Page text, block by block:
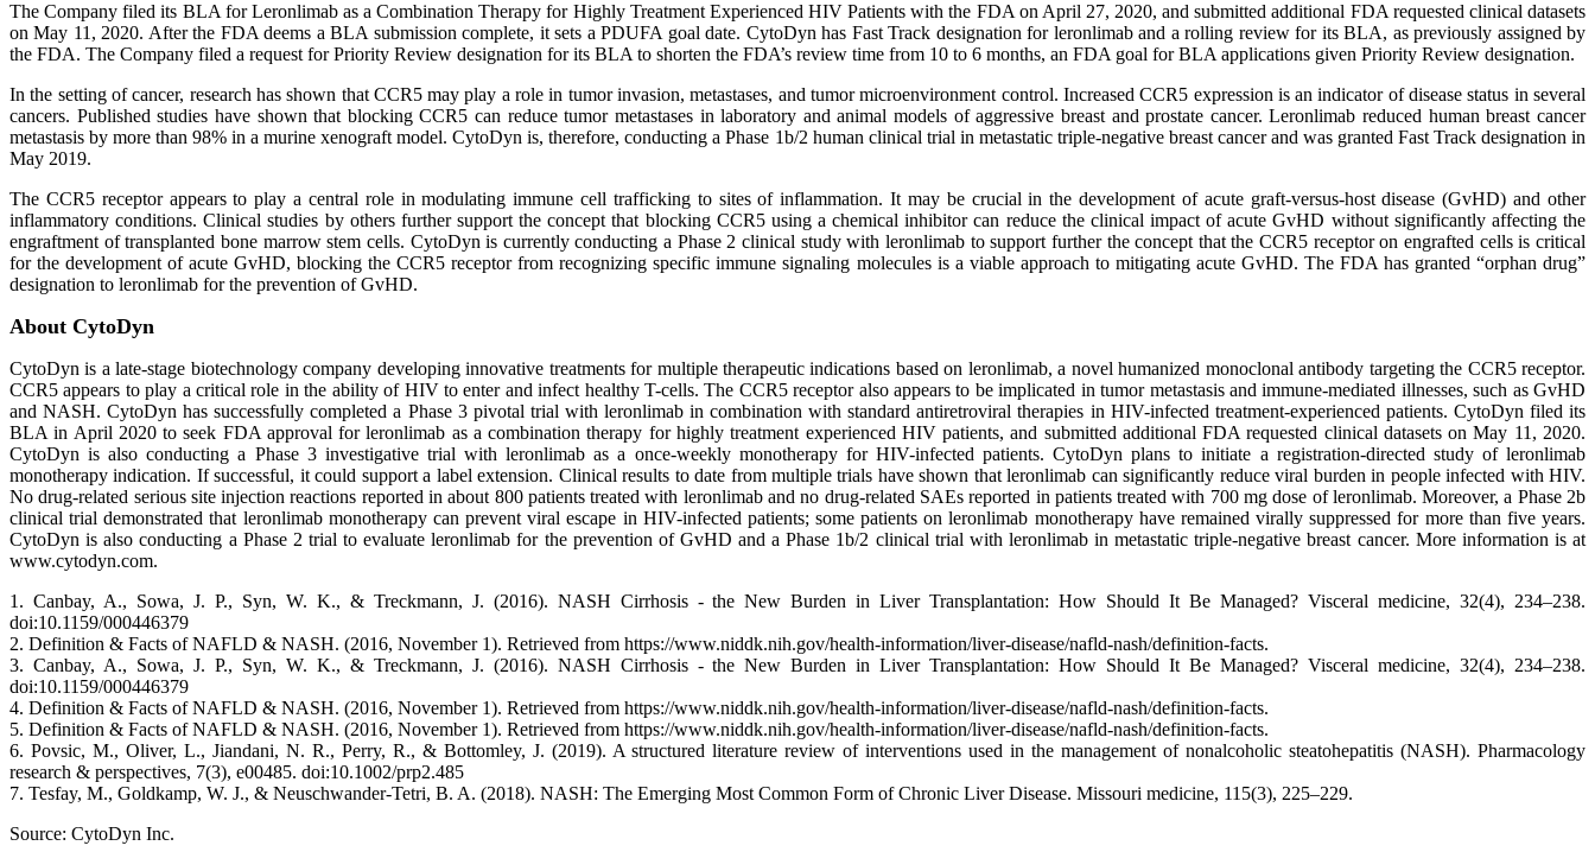
The Company filed its BLA for Leronlimab as a Combination Therapy for Highly Treatment Experienced HIV Patients with the FDA on April 27, 2020, and submitted additional FDA requested clinical datasets
on May 11, 2020. After the FDA deems a BLA submission complete, it sets a PDUFA goal date. CytoDyn has Fast Track designation for leronlimab and a rolling review for its BLA, as previously assigned by
the FDA. The Company filed a request for Priority Review designation for its BLA to shorten the FDA’s review time from 10 to 6 months, an FDA goal for BLA applications given Priority Review designation.
In the setting of cancer, research has shown that CCR5 may play a role in tumor invasion, metastases, and tumor microenvironment control. Increased CCR5 expression is an indicator of disease status in several
cancers. Published studies have shown that blocking CCR5 can reduce tumor metastases in laboratory and animal models of aggressive breast and prostate cancer. Leronlimab reduced human breast cancer
metastasis by more than 98% in a murine xenograft model. CytoDyn is, therefore, conducting a Phase 1b/2 human clinical trial in metastatic triple-negative breast cancer and was granted Fast Track designation in
May 2019.
The CCR5 receptor appears to play a central role in modulating immune cell trafficking to sites of inflammation. It may be crucial in the development of acute graft-versus-host disease (GvHD) and other
inflammatory conditions. Clinical studies by others further support the concept that blocking CCR5 using a chemical inhibitor can reduce the clinical impact of acute GvHD without significantly affecting the
engraftment of transplanted bone marrow stem cells. CytoDyn is currently conducting a Phase 2 clinical study with leronlimab to support further the concept that the CCR5 receptor on engrafted cells is critical
for the development of acute GvHD, blocking the CCR5 receptor from recognizing specific immune signaling molecules is a viable approach to mitigating acute GvHD. The FDA has granted “orphan drug”
designation to leronlimab for the prevention of GvHD.
About CytoDyn
CytoDyn is a late-stage biotechnology company developing innovative treatments for multiple therapeutic indications based on leronlimab, a novel humanized monoclonal antibody targeting the CCR5 receptor.
CCR5 appears to play a critical role in the ability of HIV to enter and infect healthy T-cells. The CCR5 receptor also appears to be implicated in tumor metastasis and immune-mediated illnesses, such as GvHD
and NASH. CytoDyn has successfully completed a Phase 3 pivotal trial with leronlimab in combination with standard antiretroviral therapies in HIV-infected treatment-experienced patients. CytoDyn filed its
BLA in April 2020 to seek FDA approval for leronlimab as a combination therapy for highly treatment experienced HIV patients, and submitted additional FDA requested clinical datasets on May 11, 2020.
CytoDyn is also conducting a Phase 3 investigative trial with leronlimab as a once-weekly monotherapy for HIV-infected patients. CytoDyn plans to initiate a registration-directed study of leronlimab
monotherapy indication. If successful, it could support a label extension. Clinical results to date from multiple trials have shown that leronlimab can significantly reduce viral burden in people infected with HIV.
No drug-related serious site injection reactions reported in about 800 patients treated with leronlimab and no drug-related SAEs reported in patients treated with 700 mg dose of leronlimab. Moreover, a Phase 2b
clinical trial demonstrated that leronlimab monotherapy can prevent viral escape in HIV-infected patients; some patients on leronlimab monotherapy have remained virally suppressed for more than five years.
CytoDyn is also conducting a Phase 2 trial to evaluate leronlimab for the prevention of GvHD and a Phase 1b/2 clinical trial with leronlimab in metastatic triple-negative breast cancer. More information is at
www.cytodyn.com.
1. Canbay, A., Sowa, J. P., Syn, W. K., & Treckmann, J. (2016). NASH Cirrhosis - the New Burden in Liver Transplantation: How Should It Be Managed? Visceral medicine, 32(4), 234–238.
doi:10.1159/000446379
2. Definition & Facts of NAFLD & NASH. (2016, November 1). Retrieved from https://www.niddk.nih.gov/health-information/liver-disease/nafld-nash/definition-facts.
3. Canbay, A., Sowa, J. P., Syn, W. K., & Treckmann, J. (2016). NASH Cirrhosis - the New Burden in Liver Transplantation: How Should It Be Managed? Visceral medicine, 32(4), 234–238.
doi:10.1159/000446379
4. Definition & Facts of NAFLD & NASH. (2016, November 1). Retrieved from https://www.niddk.nih.gov/health-information/liver-disease/nafld-nash/definition-facts.
5. Definition & Facts of NAFLD & NASH. (2016, November 1). Retrieved from https://www.niddk.nih.gov/health-information/liver-disease/nafld-nash/definition-facts.
6. Povsic, M., Oliver, L., Jiandani, N. R., Perry, R., & Bottomley, J. (2019). A structured literature review of interventions used in the management of nonalcoholic steatohepatitis (NASH). Pharmacology
research & perspectives, 7(3), e00485. doi:10.1002/prp2.485
7. Tesfay, M., Goldkamp, W. J., & Neuschwander-Tetri, B. A. (2018). NASH: The Emerging Most Common Form of Chronic Liver Disease. Missouri medicine, 115(3), 225–229.
Source: CytoDyn Inc.